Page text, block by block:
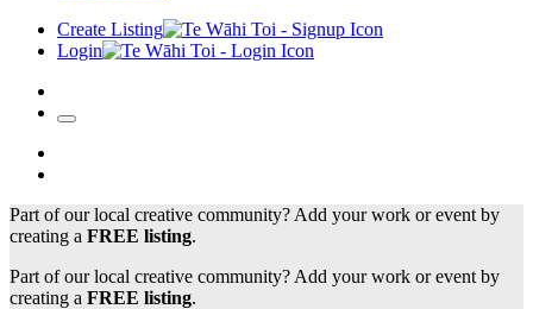
Create Listing
Login
Part of our local creative community? Add your work or event by
creating a FREE listing.
Part of our local creative community? Add your work or event by
creating a FREE listing.